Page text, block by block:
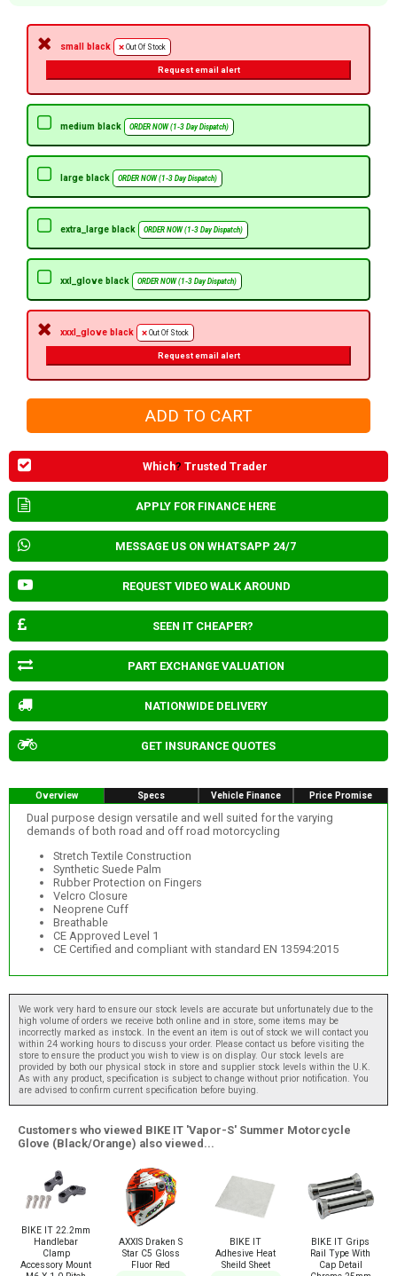
small black Out Of Stock
Request email alert
medium black ORDER NOW (1-3 Day Dispatch)
large black ORDER NOW (1-3 Day Dispatch)
extra_large black ORDER NOW (1-3 Day Dispatch)
xxl_glove black ORDER NOW (1-3 Day Dispatch)
xxxl_glove black Out Of Stock
Request email alert
Which? Trusted Trader
APPLY FOR FINANCE HERE
MESSAGE US ON WHATSAPP 24/7
REQUEST VIDEO WALK AROUND
SEEN IT CHEAPER?
PART EXCHANGE VALUATION
NATIONWIDE DELIVERY
GET INSURANCE QUOTES
Overview Specs Vehicle Finance Price Promise
Dual purpose design versatile and well suited for the varying
demands of both road and off road motorcycling
Stretch Textile Construction
Synthetic Suede Palm
Rubber Protection on Fingers
Velcro Closure
Neoprene Cuff
Breathable
CE Approved Level 1
CE Certified and compliant with standard EN 13594:2015
We work very hard to ensure our stock levels are accurate but unfortunately due to the
high volume of orders we receive both online and in store, some items may be
incorrectly marked as instock. In the event an item is out of stock we will contact you
within 24 working hours to discuss your order. Please contact us before visiting the
store to ensure the product you wish to view is on display. Our stock levels are
provided by both our physical stock in store and supplier stock levels within the U.K.
As with any product, specification is subject to change without prior notification. You
are advised to confirm current specification before buying.
Customers who viewed BIKE IT 'Vapor-S' Summer Motorcycle
Glove (Black/Orange) also viewed...
BIKE IT 22.2mm
Handlebar
Clamp
Accessory Mount
AXXIS Draken S
Star C5 Gloss
Fluor Red
BIKE IT
Adhesive Heat
Sheild Sheet
BIKE IT Grips
Rail Type With
Cap Detail